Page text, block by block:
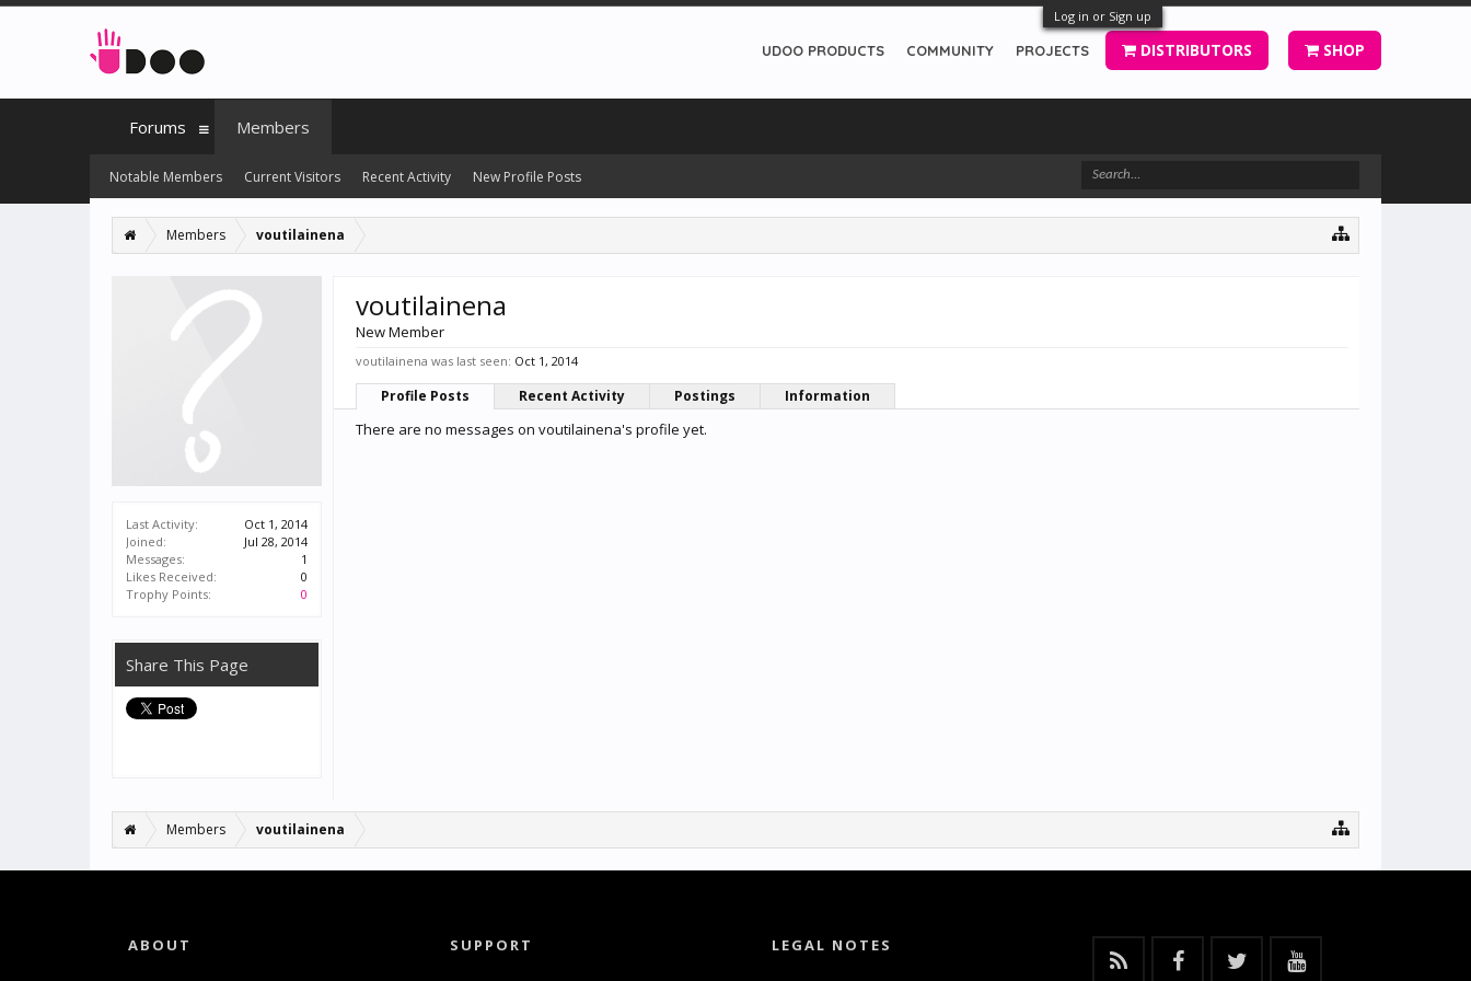
Log in or Sign up
Members voutilainena
Last Activity:
Oct 1, 2014
Joined:
Jul 28, 2014
Messages:
1
Likes Received:
0
Trophy Points:
0
Share This Page
voutilainena
New Member
voutilainena was last seen: Oct 1, 2014
Profile Posts Recent Activity Postings Information
There are no messages on voutilainena's profile yet.
Members voutilainena
UDOO PRODUCTS COMMUNITY PROJECTS DISTRIBUTORS SHOP
Forums Members
Notable Members Current Visitors Recent Activity New Profile Posts
ABOUT SUPPORT LEGAL NOTES